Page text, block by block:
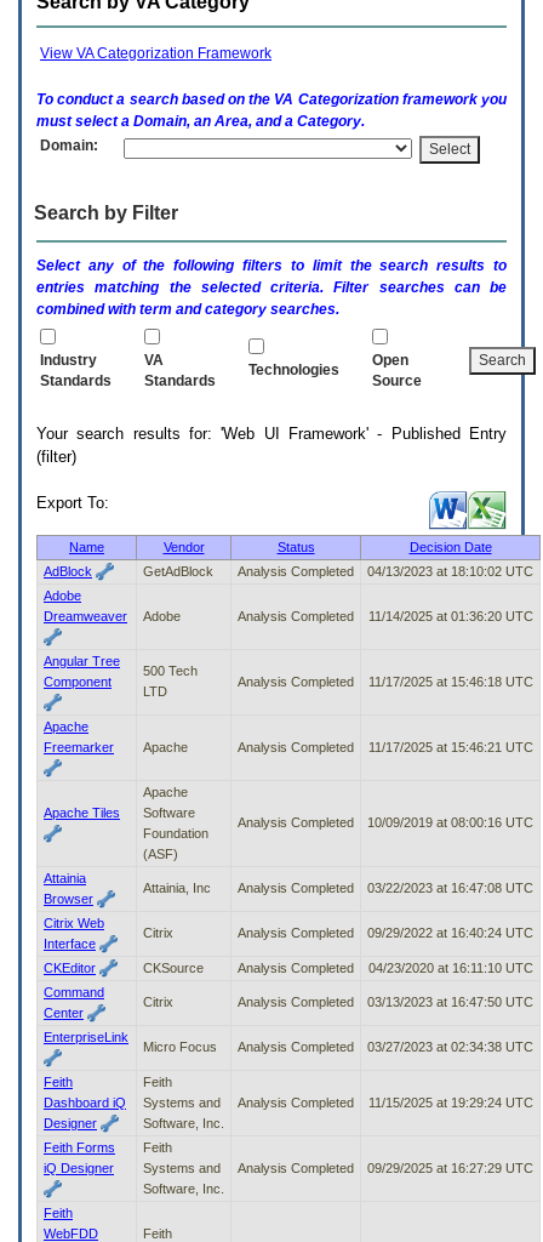
expand
option
(Health,
activate
submenu
through
submenu
options
access/activate
View VA Categorization Framework
To conduct a search based on the VA Categorization framework you
must select a Domain, an Area, and a Category.
Domain:
Search by Filter
Select any of the following filters to limit the search results to
entries matching the selected criteria. Filter searches can be
combined with term and category searches.
Industry
Standards
VA
Standards
Technologies
Open
Source
Your search results for: 'Web UI Framework' - Published Entry
(filter)
Export To:
Name Vendor Status
Decision Date
AdBlock
GetAdBlock Analysis Completed
04/13/2023 at 18:10:02 UTC
Adobe
Dreamweaver
Adobe Analysis Completed 11/14/2025 at 01:36:20 UTC
Angular Tree
Component
500 Tech
LTD
Analysis Completed 11/17/2025 at 15:46:18 UTC
Apache
Freemarker
Apache Analysis Completed 11/17/2025 at 15:46:21 UTC
Apache Tiles
Apache
Software
Foundation
(ASF)
Analysis Completed 10/09/2019 at 08:00:16 UTC
Attainia
Browser
Attainia, Inc Analysis Completed 03/22/2023 at 16:47:08 UTC
Citrix Web
Interface
Citrix Analysis Completed 09/29/2022 at 16:40:24 UTC
CKEditor CKSource Analysis Completed
04/23/2020 at 16:11:10 UTC
Command
Center
Citrix Analysis Completed 03/13/2023 at 16:47:50 UTC
EnterpriseLink
Micro Focus Analysis Completed 03/27/2023 at 02:34:38 UTC
Feith
Dashboard iQ
Designer
Feith
Systems and
Software, Inc.
Analysis Completed 11/15/2025 at 19:29:24 UTC
Feith Forms
iQ Designer
Feith
Systems and
Software, Inc.
Analysis Completed 09/29/2025 at 16:27:29 UTC
Feith
WebFDD
Feith